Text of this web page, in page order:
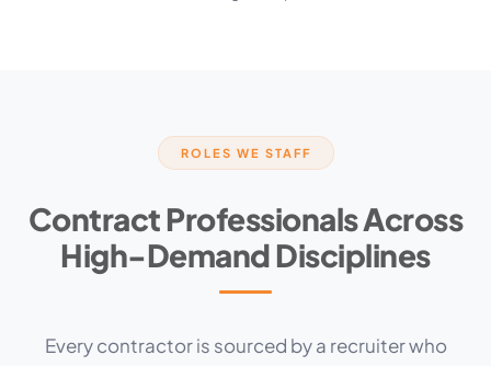
ROLES WE STAFF
Contract Professionals Across
High-Demand Disciplines
Every contractor is sourced by a recruiter who